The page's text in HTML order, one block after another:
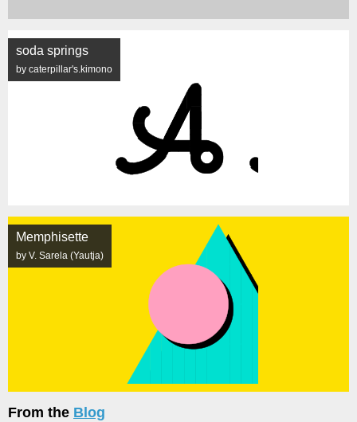
soda springs
by caterpillar's.kimono
Memphisette
by V. Sarela (Yautja)
From the Blog